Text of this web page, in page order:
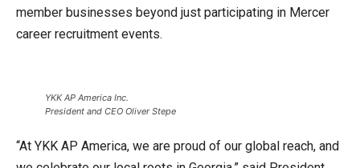
member businesses beyond just participating in Mercer
career recruitment events.
YKK AP America Inc.
President and CEO Oliver Stepe
“At YKK AP America, we are proud of our global reach, and